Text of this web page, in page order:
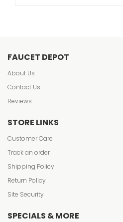
FAUCET DEPOT
About Us
Contact Us
Reviews
STORE LINKS
Customer Care
Track an order
Shipping Policy
Return Policy
Site Security
SPECIALS & MORE